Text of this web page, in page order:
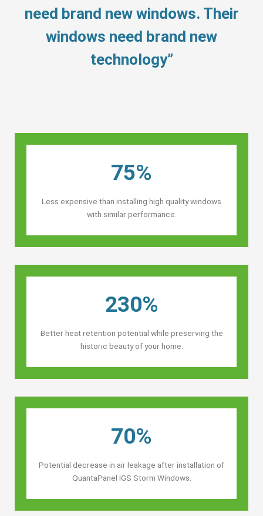
need brand new windows. Their
windows need brand new
technology”
75%
Less expensive than installing high quality windows
with similar performance.
230%
Better heat retention potential while preserving the
historic beauty of your home.
70%
Potential decrease in air leakage after installation of
QuantaPanel IGS Storm Windows.